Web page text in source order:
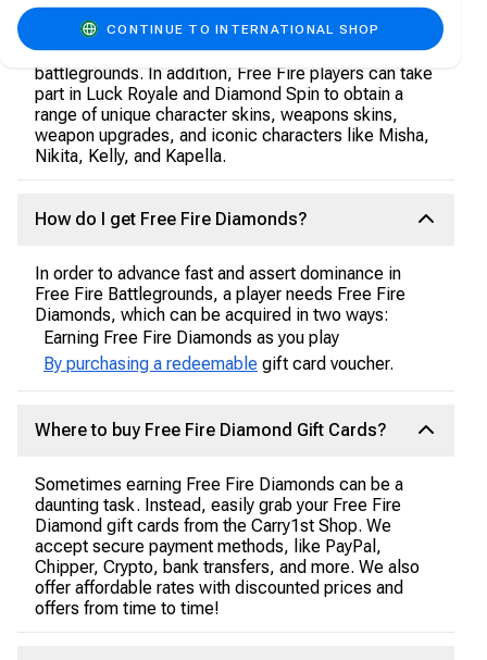
Free Fire Diamonds, players get access to a wide
variety of benefits, including weapons and pet skins
that will help your avatar fight and compete in new
battlegrounds. In addition, Free Fire players can take
part in Luck Royale and Diamond Spin to obtain a
range of unique character skins, weapons skins,
weapon upgrades, and iconic characters like Misha,
Nikita, Kelly, and Kapella.
How do I get Free Fire Diamonds?
In order to advance fast and assert dominance in
Free Fire Battlegrounds, a player needs Free Fire
Diamonds, which can be acquired in two ways:
Earning Free Fire Diamonds as you play
By purchasing a redeemable gift card voucher.
Where to buy Free Fire Diamond Gift Cards?
Sometimes earning Free Fire Diamonds can be a
daunting task. Instead, easily grab your Free Fire
Diamond gift cards from the Carry1st Shop. We
accept secure payment methods, like PayPal,
Chipper, Crypto, bank transfers, and more. We also
offer affordable rates with discounted prices and
offers from time to time!
CONTINUE TO INTERNATIONAL SHOP